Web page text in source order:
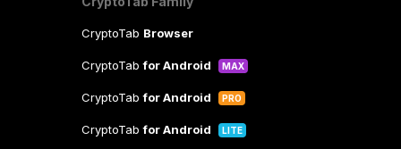
CryptoTab Browser
CryptoTabfor Android MAX
CryptoTabfor Android PRO
CryptoTabfor Android LITE